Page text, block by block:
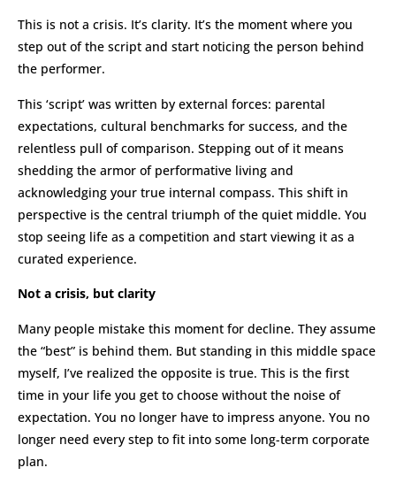
This is not a crisis. It’s clarity. It’s the moment where you
step out of the script and start noticing the person behind
the performer.
This ‘script’ was written by external forces: parental
expectations, cultural benchmarks for success, and the
relentless pull of comparison. Stepping out of it means
shedding the armor of performative living and
acknowledging your true internal compass. This shift in
perspective is the central triumph of the quiet middle. You
stop seeing life as a competition and start viewing it as a
curated experience.
Not a crisis, but clarity
Many people mistake this moment for decline. They assume
the “best” is behind them. But standing in this middle space
myself, I’ve realized the opposite is true. This is the first
time in your life you get to choose without the noise of
expectation. You no longer have to impress anyone. You no
longer need every step to fit into some long-term corporate
plan.